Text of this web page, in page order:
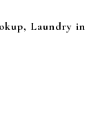
Laundry in